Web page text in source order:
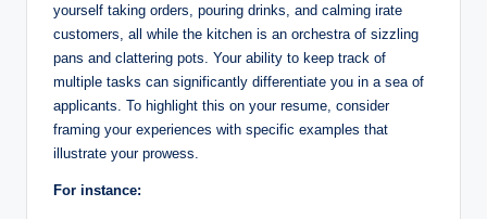
yourself taking orders, pouring drinks, and calming irate
customers, all while the kitchen is an orchestra of sizzling
pans and clattering pots. Your ability to keep track of
multiple tasks can significantly differentiate you in a sea of
applicants. To highlight this on your resume, consider
framing your experiences with specific examples that
illustrate your prowess.
For instance: